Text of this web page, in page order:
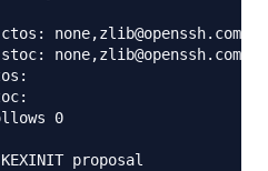
0
proposal